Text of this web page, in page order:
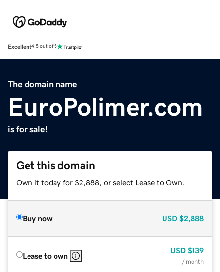
Excellent4.5 out of 5
The domain name
EuroPolimer.com
is for sale!
Get this domain
Own it today for $2,888, or select Lease to Own.
Buy now USD $2,888
Lease to own
USD $139
/ month